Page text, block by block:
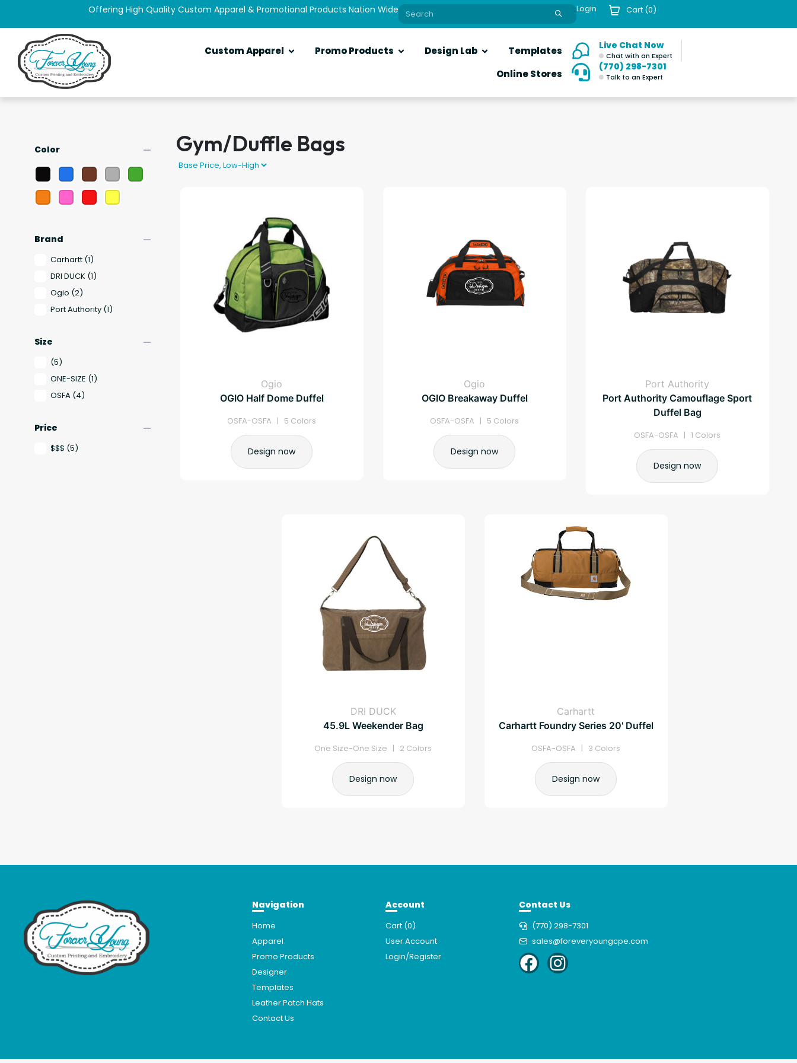
Offering High Quality Custom Apparel & Promotional Products Nation Wide Login Cart (0)
Custom Apparel Promo Products Design Lab
Templates
Online Stores
Live Chat Now
Chat with an Expert
(770) 298-7301
Talk to an Expert
Color remove
Brand remove
Carhartt (1)
DRI DUCK (1)
Ogio (2)
Port Authority (1)
Size remove
(5)
ONE-SIZE (1)
OSFA (4)
Price remove
$$$ (5)
Gym/Duffle Bags
Ogio
OGIO Half Dome Duffel
OSFA-OSFA | 5 Colors
Design now
Ogio
OGIO Breakaway Duffel
OSFA-OSFA | 5 Colors
Design now
Port Authority
Port Authority Camouflage Sport
Duffel Bag
OSFA-OSFA | 1 Colors
Design now
DRI DUCK
45.9L Weekender Bag
One Size-One Size | 2 Colors
Design now
Carhartt
Carhartt Foundry Series 20' Duffel
OSFA-OSFA | 3 Colors
Design now
Navigation
Home
Apparel
Promo Products
Designer
Templates
Leather Patch Hats
Contact Us
Account
Cart (0)
User Account
Login/Register
Contact Us
(770) 298-7301
sales@foreveryoungcpe.com